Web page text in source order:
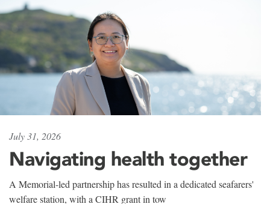
July 31, 2026
Navigating health together
A Memorial-led partnership has resulted in a dedicated seafarers'
welfare station, with a CIHR grant in tow